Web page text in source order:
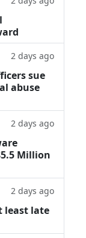
2 days ago
sue
abuse
2 days ago
Million
2 days ago
least late